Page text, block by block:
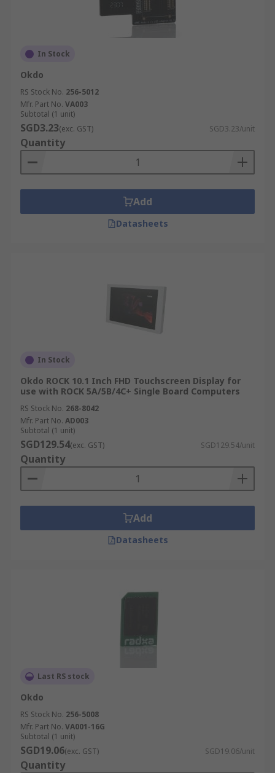
In Stock
Okdo
RS Stock No. 256-5012
Mfr. Part No. VA003
Subtotal (1 unit)
SGD3.23(exc. GST) SGD3.23/unit
Quantity
Add
Datasheets
In Stock
Okdo ROCK 10.1 Inch FHD Touchscreen Display for
use with ROCK 5A/5B/4C+ Single Board Computers
RS Stock No. 268-8042
Mfr. Part No. AD003
Subtotal (1 unit)
SGD129.54(exc. GST) SGD129.54/unit
Quantity
Add
Datasheets
Last RS stock
Okdo
RS Stock No. 256-5008
Mfr. Part No. VA001-16G
Subtotal (1 unit)
SGD19.06(exc. GST) SGD19.06/unit
Quantity